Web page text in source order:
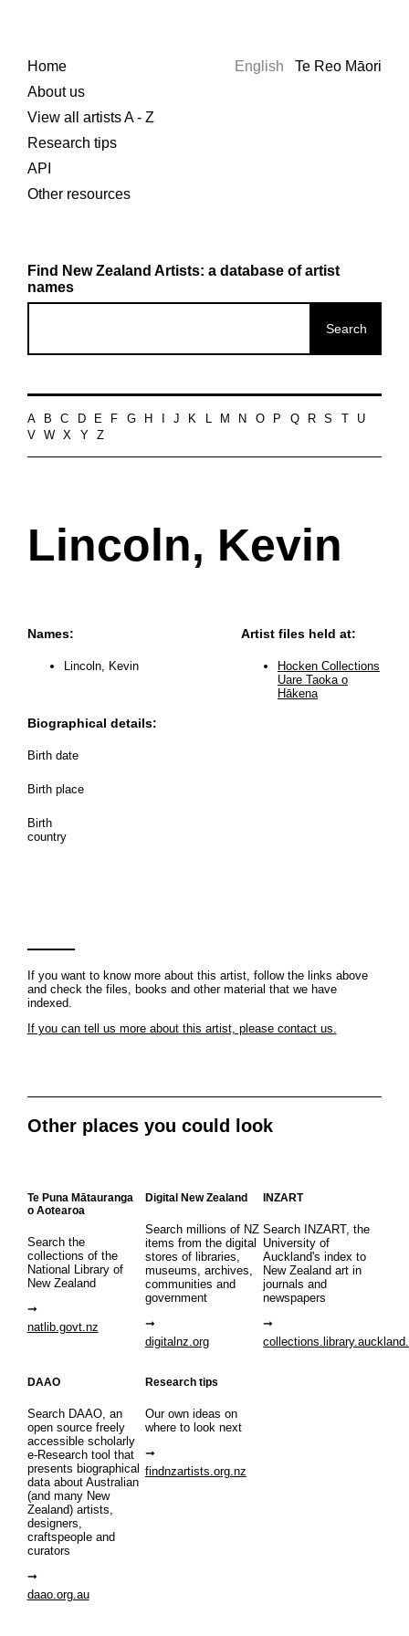
Home
About us
View all artists A - Z
Research tips
API
Other resources
English Te Reo Māori
Find New Zealand Artists: a database of artist
names
A B C D E F G H J K L M N O P Q R S
U
V
W X Y Z
Lincoln, Kevin
Names:
Lincoln, Kevin
Biographical details:
Birth date
Birth place
Birth
country
Artist files held at:
Hocken Collections
Uare Taoka o
Hākena
If you want to know more about this artist, follow the links above
and check the files, books and other material that we have
indexed.
If you can tell us more about this artist, please contact us.
Other places you could look
Te Puna Mātauranga
o Aotearoa
Search the
collections of the
National Library of
New Zealand
natlib.govt.nz
Digital New Zealand
Search millions of NZ
items from the digital
stores of libraries,
museums, archives,
communities and
government
digitalnz.org
INZART
Search INZART, the
University of
Auckland's index to
New Zealand art in
journals and
newspapers
DAAO
Search DAAO, an
open source freely
accessible scholarly
e-Research tool that
presents biographical
data about Australian
(and many New
Zealand) artists,
designers,
craftspeople and
curators
daao.org.au
Research tips
Our own ideas on
where to look next
findnzartists.org.nz